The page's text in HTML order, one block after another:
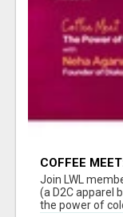
COFFEE
ANALYSIS
Join LWL
(a D2C apparel
the power of